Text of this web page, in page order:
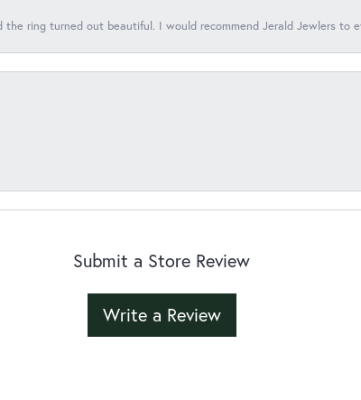
the ring turned out beautiful. I would recommend Jerald Jewlers to
Submit a Store Review
Write a Review